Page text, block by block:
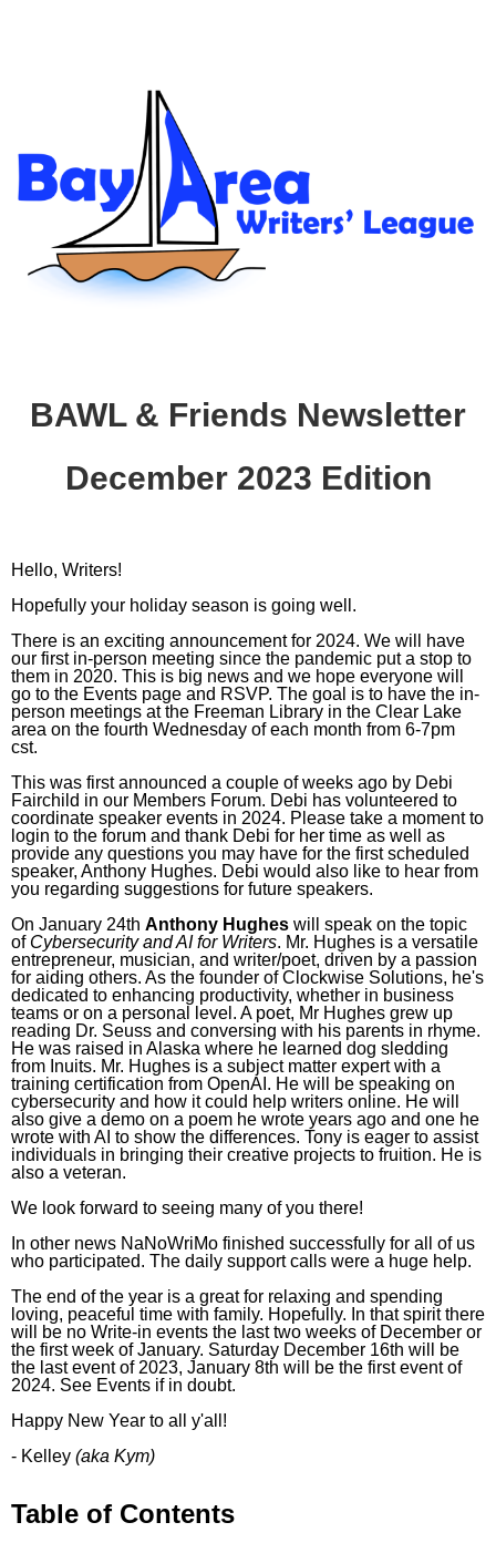
BAWL & Friends Newsletter
December 2023 Edition
Hello, Writers!
Hopefully your holiday season is going well.
There is an exciting announcement for 2024. We will have
our first in-person meeting since the pandemic put a stop to
them in 2020. This is big news and we hope everyone will
go to the Events page and RSVP. The goal is to have the in-
person meetings at the Freeman Library in the Clear Lake
area on the fourth Wednesday of each month from 6-7pm
cst.
This was first announced a couple of weeks ago by Debi
Fairchild in our Members Forum. Debi has volunteered to
coordinate speaker events in 2024. Please take a moment to
login to the forum and thank Debi for her time as well as
provide any questions you may have for the first scheduled
speaker, Anthony Hughes. Debi would also like to hear from
you regarding suggestions for future speakers.
On January 24th Anthony Hughes will speak on the topic
of Cybersecurity and AI for Writers. Mr. Hughes is a versatile
entrepreneur, musician, and writer/poet, driven by a passion
for aiding others. As the founder of Clockwise Solutions, he's
dedicated to enhancing productivity, whether in business
teams or on a personal level. A poet, Mr Hughes grew up
reading Dr. Seuss and conversing with his parents in rhyme.
He was raised in Alaska where he learned dog sledding
from Inuits. Mr. Hughes is a subject matter expertwith a
training certification from OpenAI. He will be speaking on
cybersecurity and how it could help writers online. He will
also give a demo on a poem he wrote years ago and one he
wrote with AI to show the differences. Tony is eager to assist
individuals in bringing their creative projects to fruition. He is
also a veteran.
We look forward to seeing many of you there!
In other news NaNoWriMo finished successfully for all of us
who participated. The daily support calls were a huge help.
The end of the year is a great for relaxing and spending
loving, peaceful time with family. Hopefully. In that spirit there
will be no Write-in events the last two weeks of December or
the first week of January. Saturday December 16th will be
the last event of 2023, January 8th will be the first event of
2024. See Events if in doubt.
Happy New Year to all y'all!
- Kelley (aka Kym)
Table of Contents